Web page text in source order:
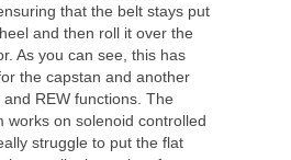
that the belt stays put
and then roll it over the
As you can see, this has
the capstan and another
REW functions. The
works on solenoid controlled
struggle to put the flat